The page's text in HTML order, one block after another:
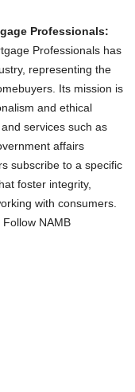
Professionals:
Professionals has
representing the
Its mission is
and ethical
services such as
affairs
subscribe to a specific
foster integrity,
with consumers.
. Follow NAMB